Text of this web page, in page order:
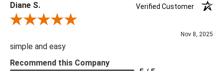
Diane S.
Verified Customer
Review By Diane S.
Nov 8, 2025
simple and easy
Recommend this Company